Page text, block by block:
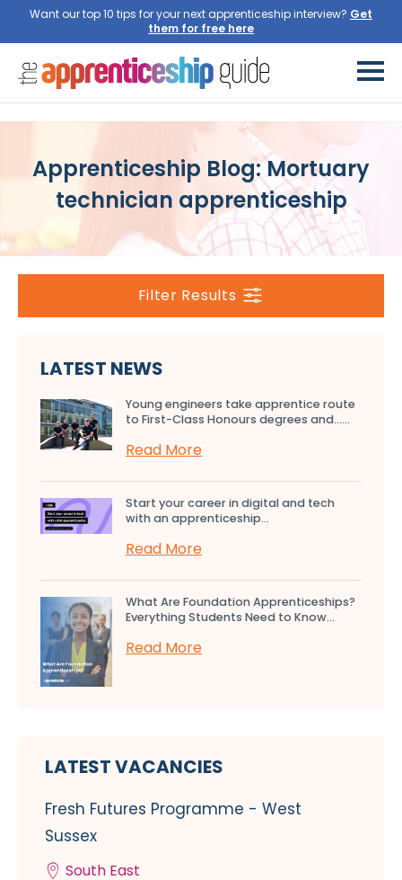
Want our top 10 tips for your next apprenticeship interview? Get
them for free here
Apprenticeship Blog: Mortuary
technician apprenticeship
Filter Results
LATEST NEWS
Young engineers take apprentice route
to First-Class Honours degrees and…...
Read More
Start your career in digital and tech
with an apprenticeship...
Read More
What Are Foundation Apprenticeships?
Everything Students Need to Know...
Read More
LATEST VACANCIES
Fresh Futures Programme - West
Sussex
South East